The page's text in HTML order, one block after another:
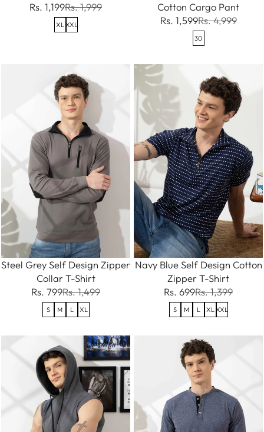
Rs. 1,199Rs. 1,999
XL XXL
Cotton Cargo Pant
Rs. 1,599Rs. 4,999
30
Steel Grey Self Design Zipper
Collar T-Shirt
Rs. 799Rs. 1,499
S M L XL
Navy Blue Self Design Cotton
Zipper T-Shirt
Rs. 699Rs. 1,399
S M L XL XXL